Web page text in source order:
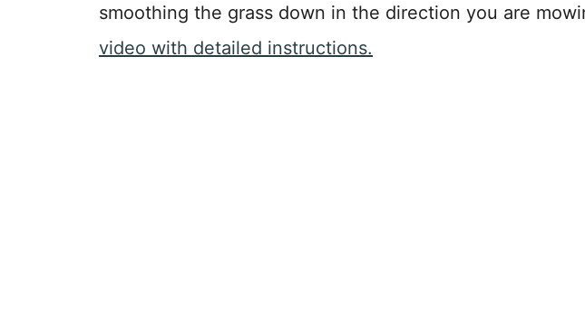
smoothing the grass down in the direction you are
video with detailed instructions.